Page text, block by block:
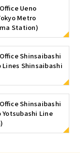
Ueno
Metro
Station)
Office Shinsaibashi
Lines Shinsaibashi
Office Shinsaibashi
Yotsubashi Line